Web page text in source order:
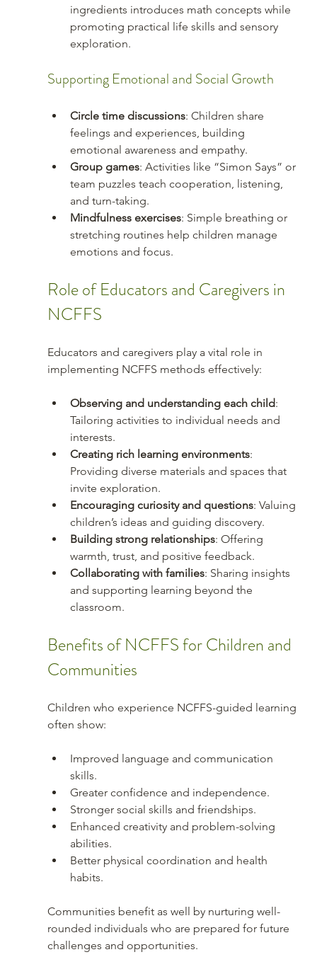
ingredients introduces math concepts while
promoting practical life skills and sensory
exploration.
Supporting Emotional and Social Growth
Circle time discussions: Children share
feelings and experiences, building
emotional awareness and empathy.
Group games: Activities like “Simon Says” or
team puzzles teach cooperation, listening,
and turn-taking.
Mindfulness exercises: Simple breathing or
stretching routines help children manage
emotions and focus.
Role of Educators and Caregivers in
NCFFS
Educators and caregivers play a vital role in
implementing NCFFS methods effectively:
Observing and understanding each child:
Tailoring activities to individual needs and
interests.
Creating rich learning environments:
Providing diverse materials and spaces that
invite exploration.
Encouraging curiosity and questions: Valuing
children’s ideas and guiding discovery.
Building strong relationships: Offering
warmth, trust, and positive feedback.
Collaborating with families: Sharing insights
and supporting learning beyond the
classroom.
Benefits of NCFFS for Children and
Communities
Children who experience NCFFS-guided learning
often show:
Improved language and communication
skills.
Greater confidence and independence.
Stronger social skills and friendships.
Enhanced creativity and problem-solving
abilities.
Better physical coordination and health
habits.
Communities benefit as well by nurturing well-
rounded individuals who are prepared for future
challenges and opportunities.